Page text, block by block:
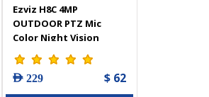
Ezviz H8C 4MP
OUTDOOR PTZ Mic
Color Night Vision
Camera - 303103124
AED 229 $ 62